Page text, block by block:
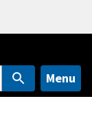
Menu